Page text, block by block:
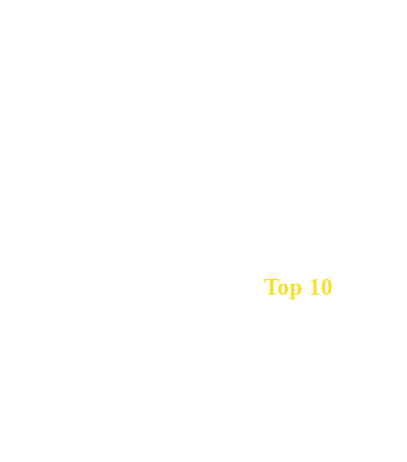
Top 10